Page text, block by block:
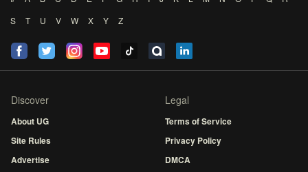
S
T U V W X Y Z
Discover
About UG
Site Rules
Advertise
Legal
Terms of Service
Privacy Policy
DMCA